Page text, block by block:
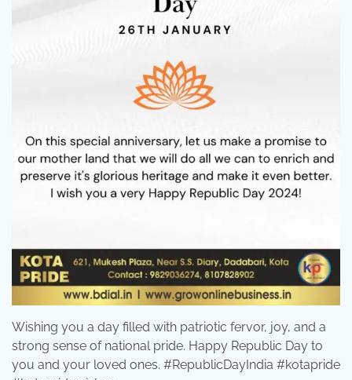
Wishing you a day filled with patriotic fervor, joy, and a
strong sense of national pride. Happy Republic Day to
you and your loved ones. #RepublicDayIndia #kotapride